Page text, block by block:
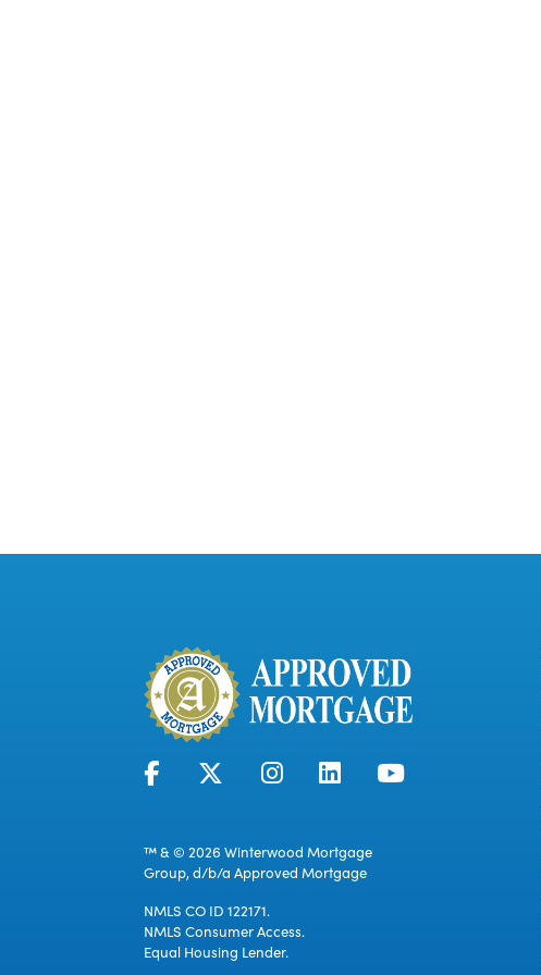
™ & © 2026 Winterwood Mortgage
Group, d/b/a Approved Mortgage
NMLS CO ID 122171.
NMLS Consumer Access.
Equal Housing Lender.